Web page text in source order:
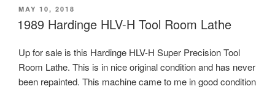
POSTED
ON
MAY 10, 2018
1989 Hardinge HLV-H Tool Room Lathe
Up for sale is this Hardinge HLV-H Super Precision Tool
Room Lathe. This is in nice original condition and has never
been repainted. This machine came to me in good condition